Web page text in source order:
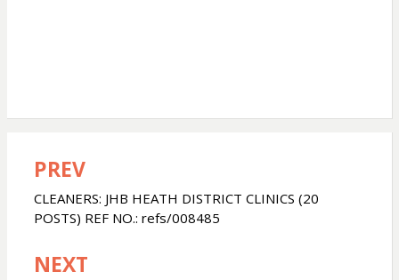
Post
navigation
PREV
CLEANERS: JHB HEATH DISTRICT CLINICS (20
POSTS) REF NO.: refs/008485
NEXT